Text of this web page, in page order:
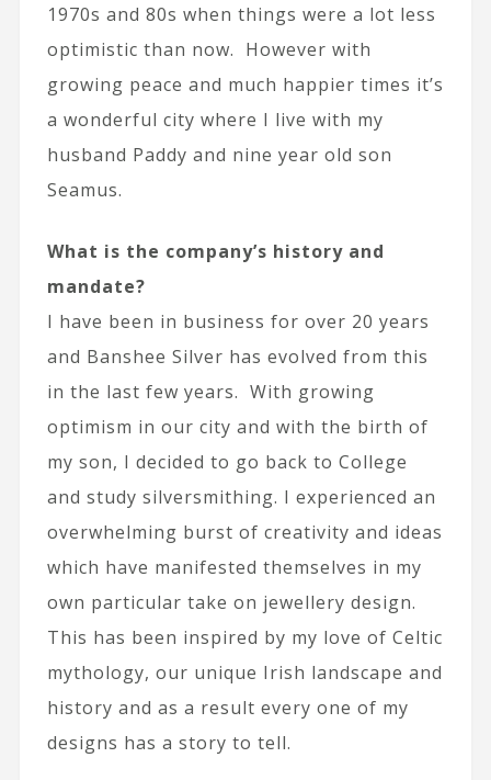
1970s and 80s when things were a lot less
optimistic than now. However with
growing peace and much happier times it’s
a wonderful city where I live with my
husband Paddy and nine year old son
Seamus.
What is the company’s history and
mandate?
I have been in business for over 20 years
and Banshee Silver has evolved from this
in the last few years. With growing
optimism in our city and with the birth of
my son, I decided to go back to College
and study silversmithing. I experienced an
overwhelming burst of creativity and ideas
which have manifested themselves in my
own particular take on jewellery design.
This has been inspired by my love of Celtic
mythology, our unique Irish landscape and
history and as a result every one of my
designs has a story to tell.